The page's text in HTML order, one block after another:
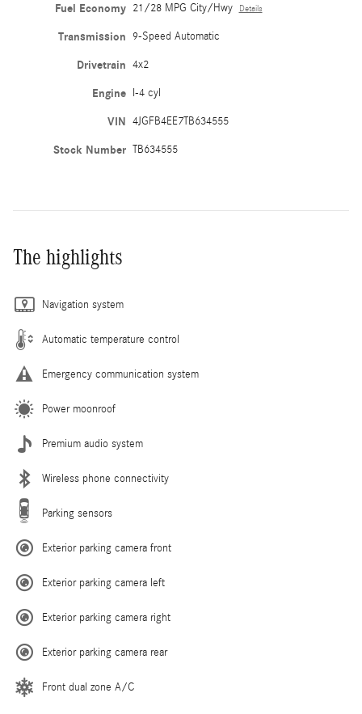
Fuel Economy 21/28 MPG City/Hwy Details
Transmission 9-Speed Automatic
Drivetrain 4x2
Engine I-4 cyl
VIN 4JGFB4EE7TB634555
Stock Number TB634555
The highlights
Navigation system
Automatic temperature control
Emergency communication system
Power moonroof
Premium audio system
Wireless phone connectivity
Parking sensors
Exterior parking camera front
Exterior parking camera left
Exterior parking camera right
Exterior parking camera rear
Front dual zone A/C